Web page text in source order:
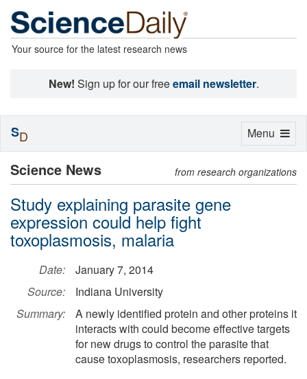
Your source for the latest research news
New! Sign up for our freeemail newsletter.
Science News from research organizations
Study explaining parasite gene
expression could help fight
toxoplasmosis, malaria
Date:
January 7, 2014
Source:
Indiana University
Summary:
A newly identified protein and other proteins it
interacts with could become effective targets
for new drugs to control the parasite that
cause toxoplasmosis, researchers reported.
Toggle
Menu
SD